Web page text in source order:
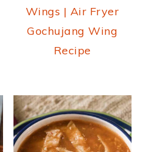
Wings | Air Fryer
Gochujang Wing
Recipe